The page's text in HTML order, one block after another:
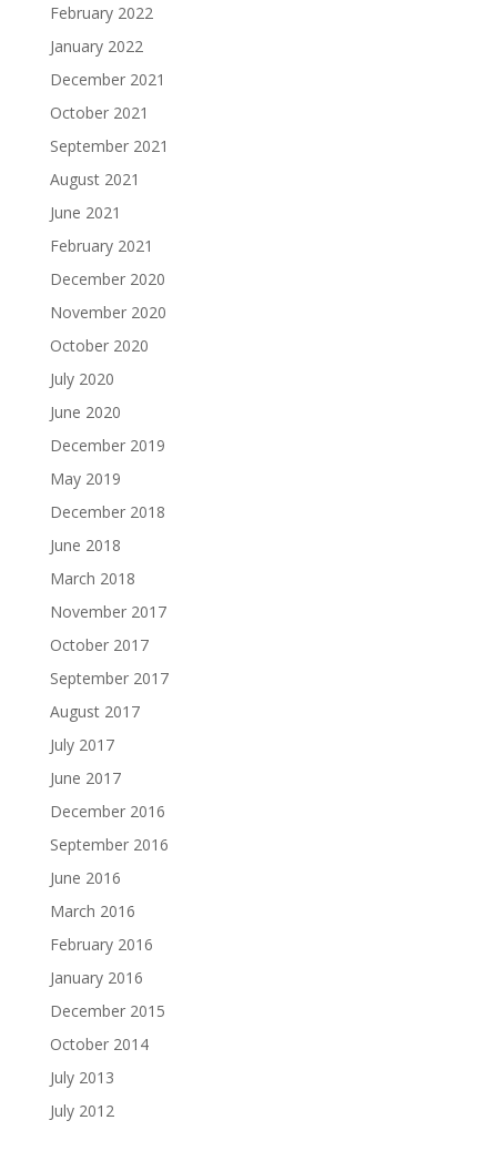
February 2022
January 2022
December 2021
October 2021
September 2021
August 2021
June 2021
February 2021
December 2020
November 2020
October 2020
July 2020
June 2020
December 2019
May 2019
December 2018
June 2018
March 2018
November 2017
October 2017
September 2017
August 2017
July 2017
June 2017
December 2016
September 2016
June 2016
March 2016
February 2016
January 2016
December 2015
October 2014
July 2013
July 2012